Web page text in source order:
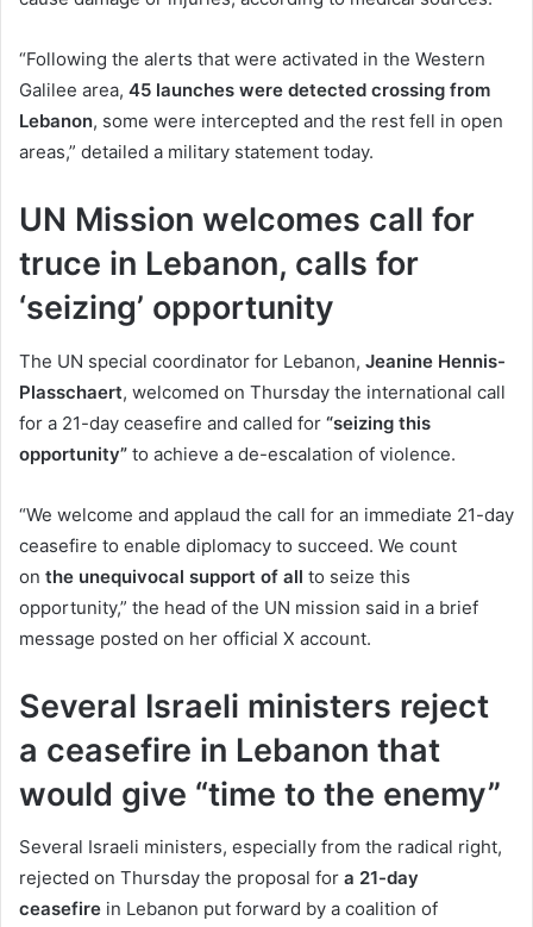
“Following the alerts that were activated in the Western
Galilee area, 45 launches were detected crossing from
Lebanon, some were intercepted and the rest fell in open
areas,” detailed a military statement today.
UN Mission welcomes call for
truce in Lebanon, calls for
‘seizing’ opportunity
The UN special coordinator for Lebanon, Jeanine Hennis-
Plasschaert, welcomed on Thursday the international call
for a 21-day ceasefire and called for “seizing this
opportunity” to achieve a de-escalation of violence.
“We welcome and applaud the call for an immediate 21-day
ceasefire to enable diplomacy to succeed. We count
on the unequivocal support of all to seize this
opportunity,” the head of the UN mission said in a brief
message posted on her official X account.
Several Israeli ministers reject
a ceasefire in Lebanon that
would give “time to the enemy”
Several Israeli ministers, especially from the radical right,
rejected on Thursday the proposal for a 21-day
ceasefire in Lebanon put forward by a coalition of